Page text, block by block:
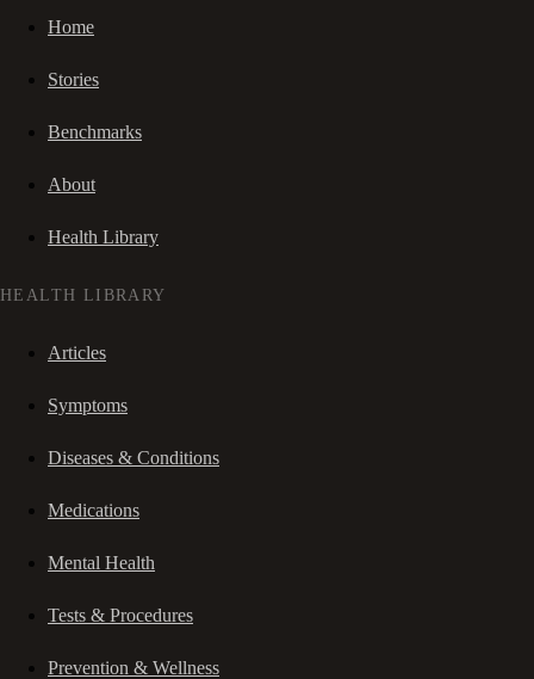
Home
Stories
Benchmarks
About
Health Library
HEALTH LIBRARY
Articles
Symptoms
Diseases & Conditions
Medications
Mental Health
Tests & Procedures
Prevention & Wellness